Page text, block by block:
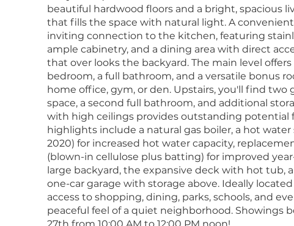
beautiful hardwood floors and a bright, spacious
that fills the space with natural light. A
inviting connection to the kitchen, featuring
ample cabinetry, and a dining area with direct
that over looks the backyard. The main level
bedroom, a full bathroom, and a versatile bonus
home office, gym, or den. Upstairs, you'll find
space, a second full bathroom, and additional
with high ceilings provides outstanding potential
highlights include a natural gas boiler, a hot
2020) for increased hot water capacity,
(blown-in cellulose plus batting) for improved
large backyard, the expansive deck with hot tub,
one-car garage with storage above. Ideally
access to shopping, dining, parks, schools, and
peaceful feel of a quiet neighborhood. Showings